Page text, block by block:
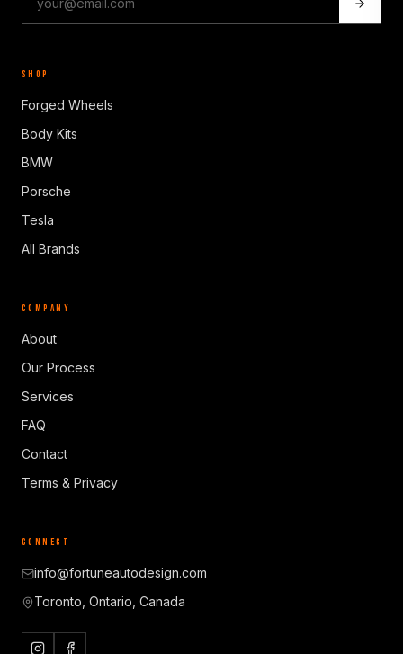
SHOP
Forged Wheels
Body Kits
BMW
Porsche
Tesla
All Brands
COMPANY
About
Our Process
Services
FAQ
Contact
Terms & Privacy
CONNECT
info@fortuneautodesign.com
Toronto, Ontario, Canada